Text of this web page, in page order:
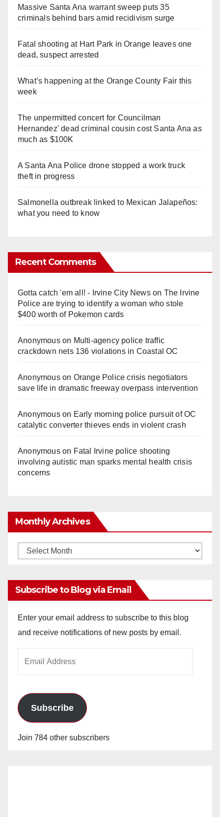
Massive Santa Ana warrant sweep puts 35
criminals behind bars amid recidivism surge
Fatal shooting at Hart Park in Orange leaves one
dead, suspect arrested
What’s happening at the Orange County Fair this
week
The unpermitted concert for Councilman
Hernandez' dead criminal cousin cost Santa Ana as
much as $100K
A Santa Ana Police drone stopped a work truck
theft in progress
Salmonella outbreak linked to Mexican Jalapeños:
what you need to know
Recent Comments
Gotta catch 'em all! - Irvine City Newson The Irvine
Police are trying to identify a woman who stole
$400 worth of Pokemon cards
Anonymouson Multi‑agency police traffic
crackdown nets 136 violations in Coastal OC
Anonymouson Orange Police crisis negotiators
save life in dramatic freeway overpass intervention
Anonymouson Early morning police pursuit of OC
catalytic converter thieves ends in violent crash
Anonymouson Fatal Irvine police shooting
involving autistic man sparks mental health crisis
concerns
Monthly Archives
Monthly
Subscribe to Blog via Email
Enter your email address to subscribe to this blog
and receive notifications of new posts by email.
Subscribe
Join 784 other subscribers